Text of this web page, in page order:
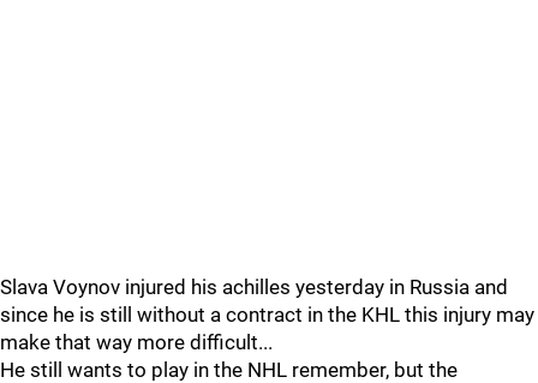
Slava Voynov injured his achilles yesterday in Russia and
since he is still without a contract in the KHL this injury may
make that way more difficult...
He still wants to play in the NHL remember, but the